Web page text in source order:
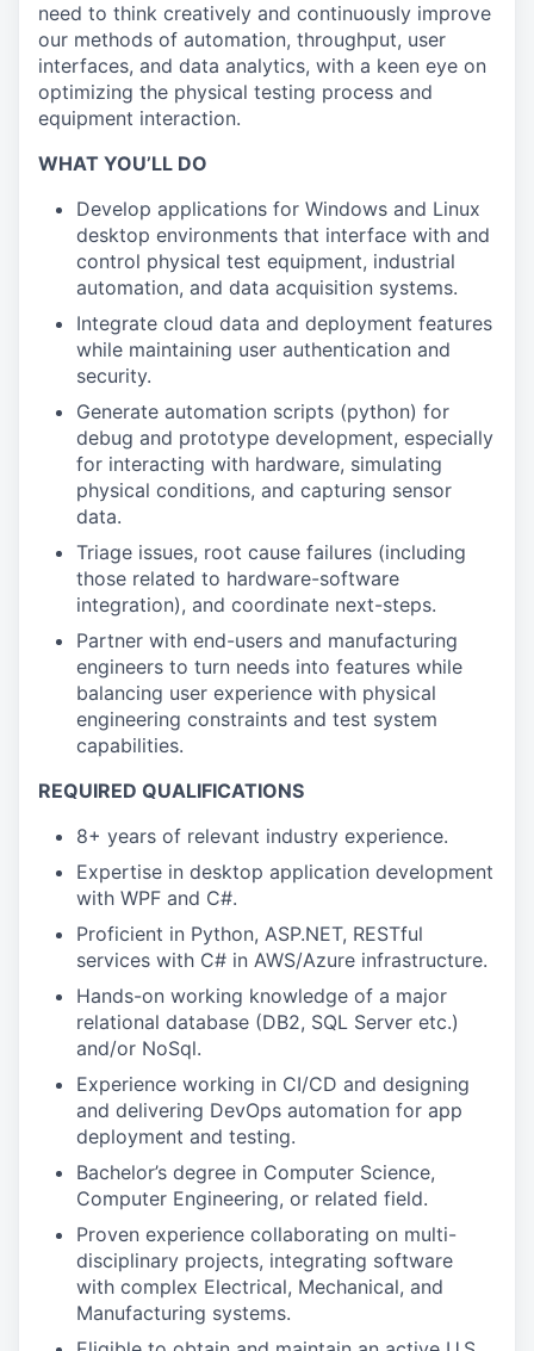
need to think creatively and continuously improve
our methods of automation, throughput, user
interfaces, and data analytics, with a keen eye on
optimizing the physical testing process and
equipment interaction.
WHAT YOU’LL DO
Develop applications for Windows and Linux
desktop environments that interface with and
control physical test equipment, industrial
automation, and data acquisition systems.
Integrate cloud data and deployment features
while maintaining user authentication and
security.
Generate automation scripts (python) for
debug and prototype development, especially
for interacting with hardware, simulating
physical conditions, and capturing sensor
data.
Triage issues, root cause failures (including
those related to hardware-software
integration), and coordinate next-steps.
Partner with end-users and manufacturing
engineers to turn needs into features while
balancing user experience with physical
engineering constraints and test system
capabilities.
REQUIRED QUALIFICATIONS
8+ years of relevant industry experience.
Expertise in desktop application development
with WPF and C#.
Proficient in Python, ASP.NET, RESTful
services with C# in AWS/Azure infrastructure.
Hands-on working knowledge of a major
relational database (DB2, SQL Server etc.)
and/or NoSql.
Experience working in CI/CD and designing
and delivering DevOps automation for app
deployment and testing.
Bachelor’s degree in Computer Science,
Computer Engineering, or related field.
Proven experience collaborating on multi-
disciplinary projects, integrating software
with complex Electrical, Mechanical, and
Manufacturing systems.